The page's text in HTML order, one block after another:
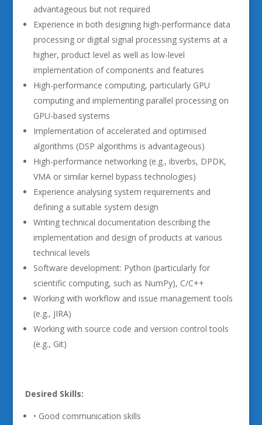
advantageous but not required
Experience in both designing high-performance data
processing or digital signal processing systems at a
higher, product level as well as low-level
implementation of components and features
High-performance computing, particularly GPU
computing and implementing parallel processing on
GPU-based systems
Implementation of accelerated and optimised
algorithms (DSP algorithms is advantageous)
High-performance networking (e.g., ibverbs, DPDK,
VMA or similar kernel bypass technologies)
Experience analysing system requirements and
defining a suitable system design
Writing technical documentation describing the
implementation and design of products at various
technical levels
Software development: Python (particularly for
scientific computing, such as NumPy), C/C++
Working with workflow and issue management tools
(e.g., JIRA)
Working with source code and version control tools
(e.g., Git)
Desired Skills:
• Good communication skills